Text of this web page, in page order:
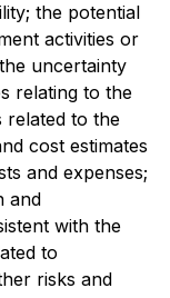
the potential
activities or
uncertainty
relating to the
related to the
cost estimates
and expenses;
and
with the
to
risks and